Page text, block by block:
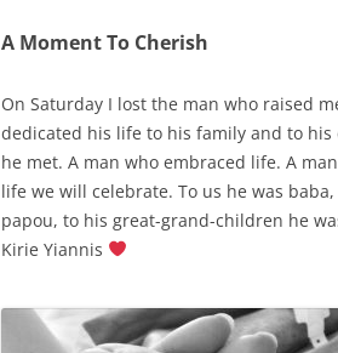
A Moment To Cherish
On Saturday I lost the man who raised
dedicated his life to his family and to
he met. A man who embraced life. A
life we will celebrate. To us he was
papou, to his great-grand-children he
Kirie Yiannis